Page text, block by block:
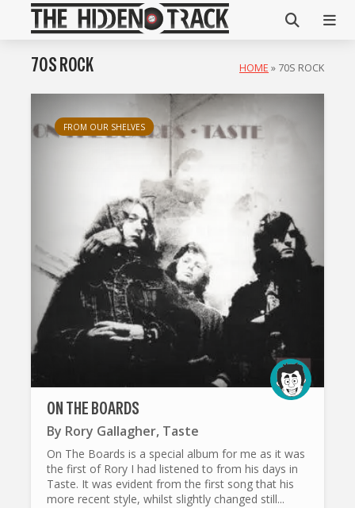
70S ROCK HOME » 70S ROCK
FROM OUR SHELVES
ON THE BOARDS
By Rory Gallagher, Taste
On The Boards is a special album for me as it was
the first of Rory I had listened to from his days in
Taste. It was evident from the first song that his
more recent style, whilst slightly changed still...